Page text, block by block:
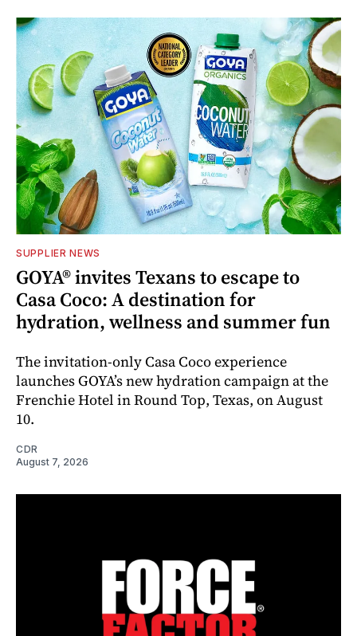
SUPPLIER NEWS
GOYA® invites Texans to escape to
Casa Coco: A destination for
hydration, wellness and summer fun
The invitation-only Casa Coco experience
launches GOYA’s new hydration campaign at the
Frenchie Hotel in Round Top, Texas, on August
10.
CDR
August 7, 2026